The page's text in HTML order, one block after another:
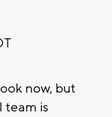
now, but
team is